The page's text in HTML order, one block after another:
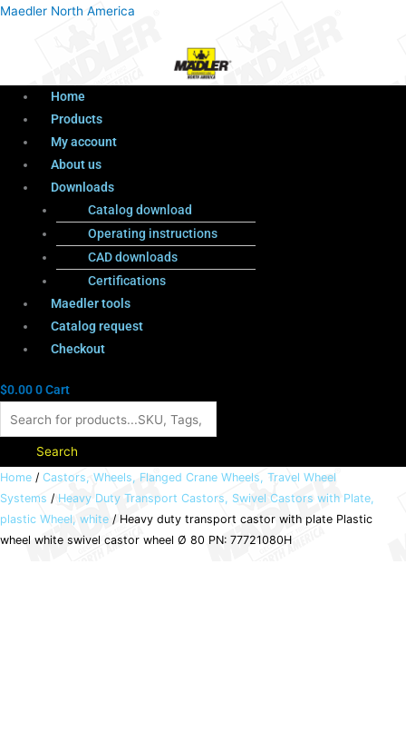
Maedler North America
Menu
Home
Products
My account
About us
Downloads
Catalog download
Operating instructions
CAD downloads
Certifications
Maedler tools
Catalog request
Checkout
$0.000Cart
Products
Search
Home / Castors, Wheels, Flanged Crane Wheels, Travel Wheel
Systems / Heavy Duty Transport Castors, Swivel Castors with Plate,
plastic Wheel, white / Heavy duty transport castor with plate Plastic
wheel white swivel castor wheel Ø 80 PN: 77721080H
Heavy
duty
transport
castor
Menu